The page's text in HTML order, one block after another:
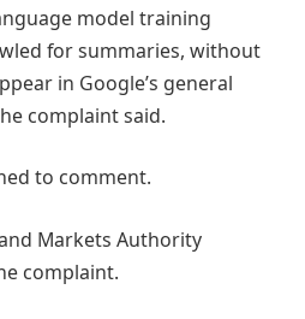
model training
for summaries, without
in Google’s general
complaint said.
to comment.
Markets Authority
complaint.